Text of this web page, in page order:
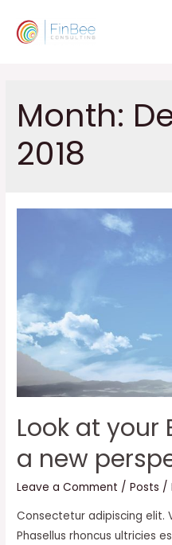
content
Month:
2018
Look at your
a new
Leave a Comment /Posts /
Consectetur adipiscing elit.
Phasellus rhoncus ultricies